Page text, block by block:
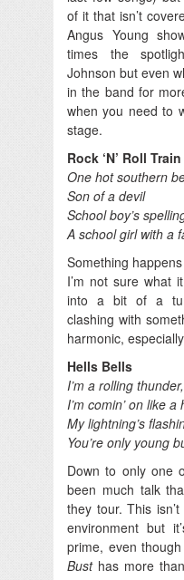
of it that isn’t
Angus Young
times the
Johnson but even
in the band for
when you need to
stage.
Rock ‘N’ Roll Train
One hot southern
Son of a devil
School boy’s
A school girl with a
Something happens
I’m not sure what
into a bit of a
clashing with
harmonic,
Hells Bells
I’m a rolling
I’m comin’ on like
My lightning’s
You’re only young
Down to only one
been much talk
they tour. This
environment but
prime, even
Busthas more